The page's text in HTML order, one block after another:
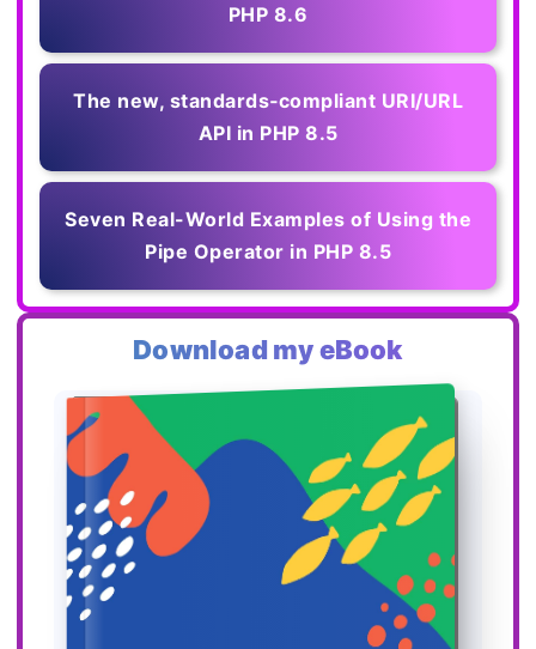
PHP 8.6
The new, standards‑compliant URI/URL
API in PHP 8.5
Seven Real-World Examples of Using the
Pipe Operator in PHP 8.5
Download my eBook